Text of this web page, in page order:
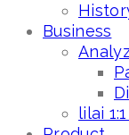
Business
lilai